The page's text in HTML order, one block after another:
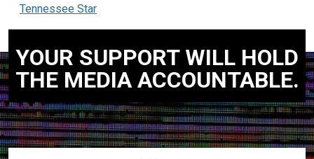
Tennessee Star
YOUR SUPPORT WILL HOLD
THE MEDIA ACCOUNTABLE.